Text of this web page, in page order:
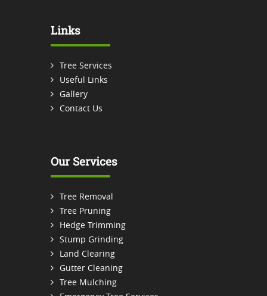
Links
Tree Services
Useful Links
Gallery
Contact Us
Our Services
Tree Removal
Tree Pruning
Hedge Trimming
Stump Grinding
Land Clearing
Gutter Cleaning
Tree Mulching